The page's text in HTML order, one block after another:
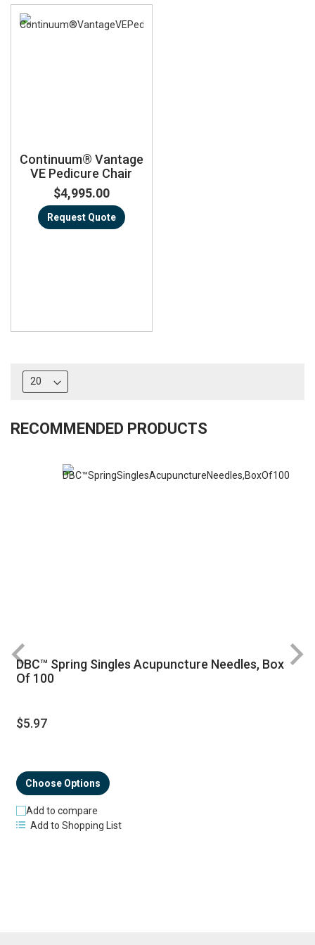
Continuum® Vantage
VE Pedicure Chair
$4,995.00
Request Quote
RECOMMENDED PRODUCTS
DBC™ Spring Singles Acupuncture Needles, Box
Of 100
$5.97
Choose Options
Add to compare
Add to Shopping List